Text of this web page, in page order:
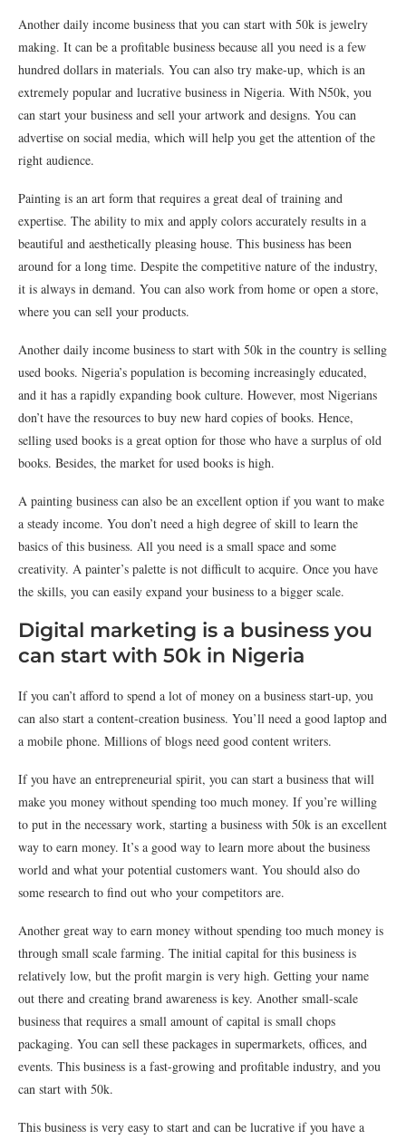
Another daily income business that you can start with 50k is jewelry
making. It can be a profitable business because all you need is a few
hundred dollars in materials. You can also try make-up, which is an
extremely popular and lucrative business in Nigeria. With N50k, you
can start your business and sell your artwork and designs. You can
advertise on social media, which will help you get the attention of the
right audience.
Painting is an art form that requires a great deal of training and
expertise. The ability to mix and apply colors accurately results in a
beautiful and aesthetically pleasing house. This business has been
around for a long time. Despite the competitive nature of the industry,
it is always in demand. You can also work from home or open a store,
where you can sell your products.
Another daily income business to start with 50k in the country is selling
used books. Nigeria’s population is becoming increasingly educated,
and it has a rapidly expanding book culture. However, most Nigerians
don’t have the resources to buy new hard copies of books. Hence,
selling used books is a great option for those who have a surplus of old
books. Besides, the market for used books is high.
A painting business can also be an excellent option if you want to make
a steady income. You don’t need a high degree of skill to learn the
basics of this business. All you need is a small space and some
creativity. A painter’s palette is not difficult to acquire. Once you have
the skills, you can easily expand your business to a bigger scale.
Digital marketing is a business you
can start with 50k in Nigeria
If you can’t afford to spend a lot of money on a business start-up, you
can also start a content-creation business. You’ll need a good laptop and
a mobile phone. Millions of blogs need good content writers.
If you have an entrepreneurial spirit, you can start a business that will
make you money without spending too much money. If you’re willing
to put in the necessary work, starting a business with 50k is an excellent
way to earn money. It’s a good way to learn more about the business
world and what your potential customers want. You should also do
some research to find out who your competitors are.
Another great way to earn money without spending too much money is
through small scale farming. The initial capital for this business is
relatively low, but the profit margin is very high. Getting your name
out there and creating brand awareness is key. Another small-scale
business that requires a small amount of capital is small chops
packaging. You can sell these packages in supermarkets, offices, and
events. This business is a fast-growing and profitable industry, and you
can start with 50k.
This business is very easy to start and can be lucrative if you have a